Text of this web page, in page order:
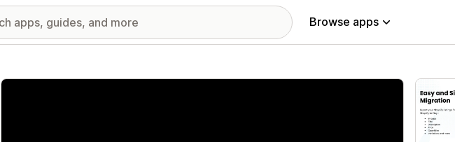
Browse apps
Featured images gallery